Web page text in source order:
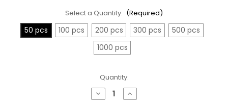
Select a Quantity: (Required)
50 pcs 100 pcs 200 pcs 300 pcs
500 pcs
1000 pcs
Quantity:
Decrease
Quantity
Increase
Quantity